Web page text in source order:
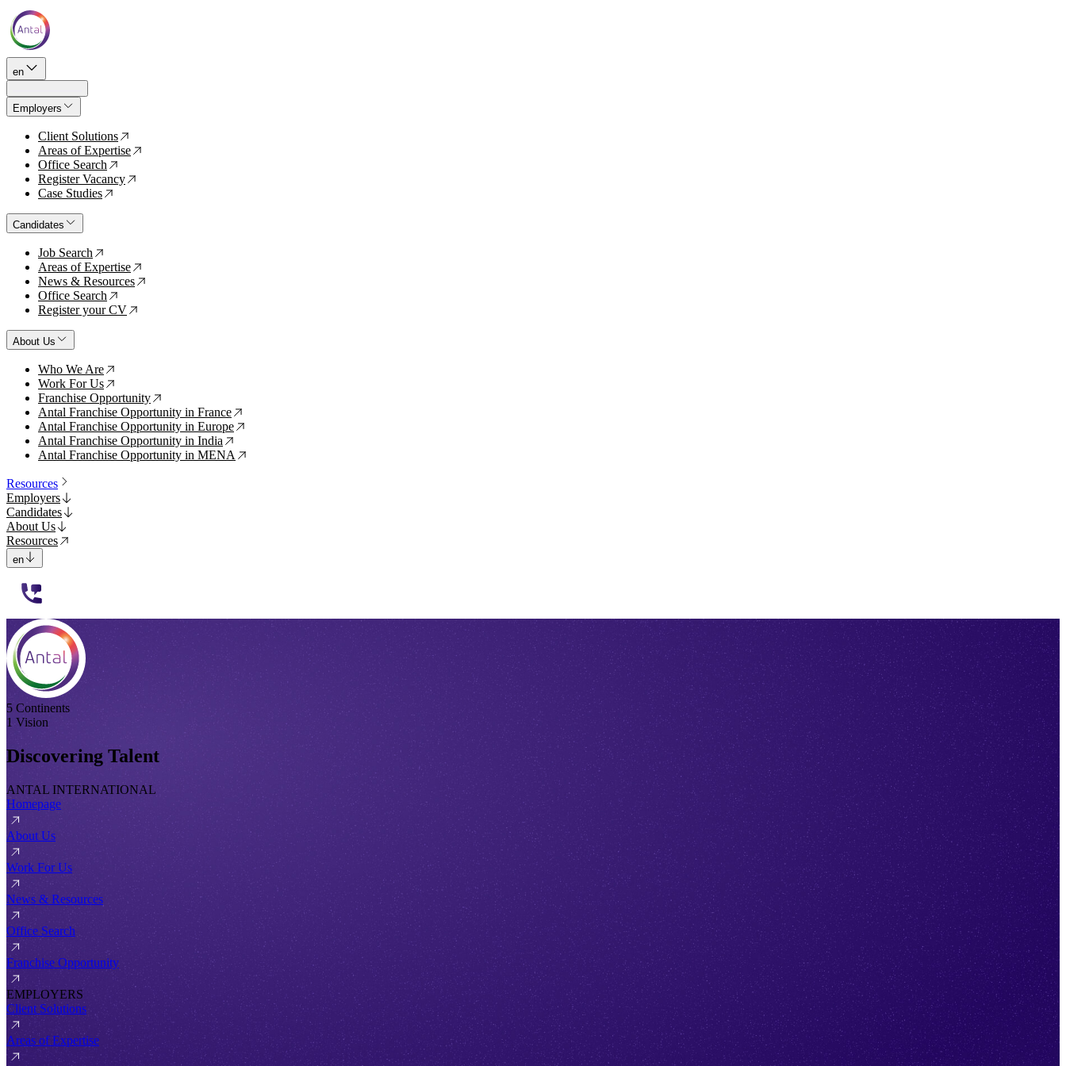
en
Employers
Client Solutions ↗
Areas of Expertise ↗
Office Search ↗
Register Vacancy ↗
Case Studies ↗
Candidates
Job Search ↗
Areas of Expertise ↗
News & Resources ↗
Office Search ↗
Register your CV ↗
About Us
Who We Are ↗
Work For Us ↗
Franchise Opportunity ↗
Antal Franchise Opportunity in France ↗
Antal Franchise Opportunity in Europe ↗
Antal Franchise Opportunity in India ↗
Antal Franchise Opportunity in MENA ↗
Resources
Employers
Candidates
About Us
Resources
en
5 Continents
1 Vision
Discovering Talent
ANTAL INTERNATIONAL
Homepage
About Us
Work For Us
News & Resources
Office Search
Franchise Opportunity
EMPLOYERS
Client Solutions
Areas of Expertise